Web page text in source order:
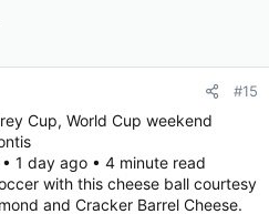
#15
Cup, World Cup weekend
1 day ago • 4 minute read
with this cheese ball courtesy
and Cracker Barrel Cheese.